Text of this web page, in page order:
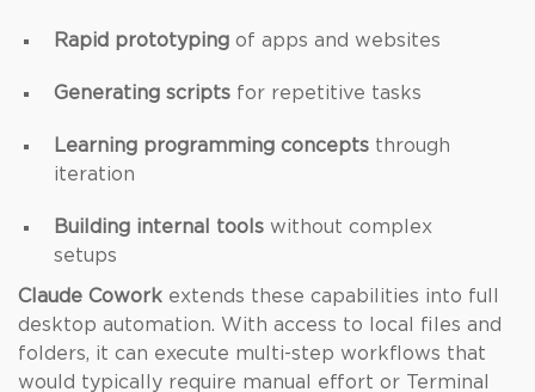
Rapid prototyping of apps and websites
Generating scripts for repetitive tasks
Learning programming concepts through
iteration
Building internal tools without complex
setups
Claude Cowork extends these capabilities into full
desktop automation. With access to local files and
folders, it can execute multi-step workflows that
would typically require manual effort or Terminal